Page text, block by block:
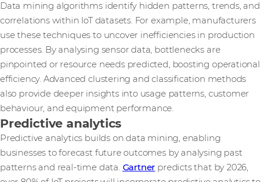
Data mining algorithms identify hidden patterns, trends, and
correlations within IoT datasets. For example, manufacturers
use these techniques to uncover inefficiencies in production
processes. By analysing sensor data, bottlenecks are
pinpointed or resource needs predicted, boosting operational
efficiency. Advanced clustering and classification methods
also provide deeper insights into usage patterns, customer
behaviour, and equipment performance.
Predictive analytics
Predictive analytics builds on data mining, enabling
businesses to forecast future outcomes by analysing past
patterns and real-time data. Gartner predicts that by 2026,